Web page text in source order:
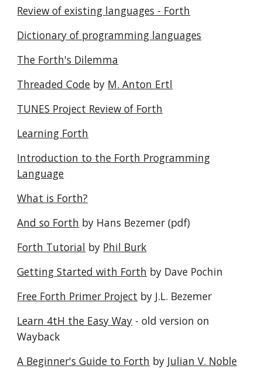
Review of existing languages - Forth
Dictionary of programming languages
The Forth's Dilemma
Threaded Code by M. Anton Ertl
TUNES Project Review of Forth
Learning Forth
Introduction to the Forth Programming
Language
What is Forth?
And so Forth by Hans Bezemer (pdf)
Forth Tutorial by Phil Burk
Getting Started with Forth by Dave Pochin
Free Forth Primer Project by J.L. Bezemer
Learn 4tH the Easy Way - old version on
Wayback
A Beginner's Guide to Forth by Julian V. Noble